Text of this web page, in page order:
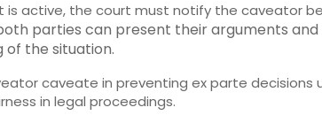
is active, the court must notify the caveator
parties can present their arguments
of the situation.
caveate in preventing ex parte decisions
in legal proceedings.